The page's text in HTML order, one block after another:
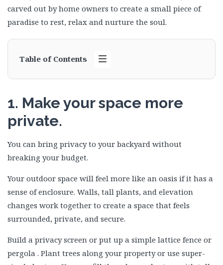
carved out by home owners to create a small piece of
paradise to rest, relax and nurture the soul.
Table of Contents
1. Make your space more
private.
You can bring privacy to your backyard without
breaking your budget.
Your outdoor space will feel more like an oasis if it has a
sense of enclosure. Walls, tall plants, and elevation
changes work together to create a space that feels
surrounded, private, and secure.
Build a privacy screen or put up a simple lattice fence or
pergola . Plant trees along your property or use super-